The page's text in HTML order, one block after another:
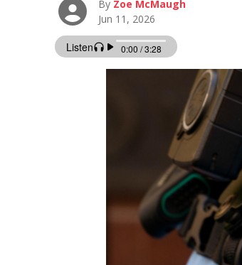
By Zoe McMaugh
Jun 11, 2026